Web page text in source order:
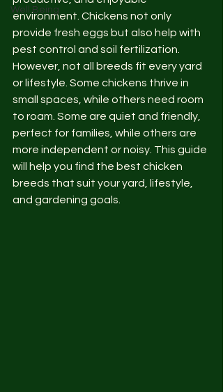
Well Being
environment. Chickens not only
provide fresh eggs but also help with
pest control and soil fertilization.
However, not all breeds fit every yard
or lifestyle. Some chickens thrive in
small spaces, while others need room
to roam. Some are quiet and friendly,
perfect for families, while others are
more independent or noisy. This guide
will help you find the best chicken
breeds that suit your yard, lifestyle,
and gardening goals.